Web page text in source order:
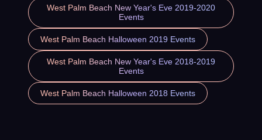
West Palm Beach New Year's Eve 2019-2020
Events
West Palm Beach Halloween 2019 Events
West Palm Beach New Year's Eve 2018-2019
Events
West Palm Beach Halloween 2018 Events